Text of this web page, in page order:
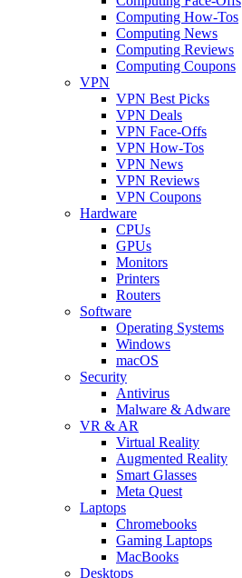
Computing How-Tos
Computing News
Computing Reviews
Computing Coupons
VPN
VPN Best Picks
VPN Deals
VPN Face-Offs
VPN How-Tos
VPN News
VPN Reviews
VPN Coupons
Hardware
CPUs
GPUs
Monitors
Printers
Routers
Software
Operating Systems
Windows
macOS
Security
Antivirus
Malware & Adware
VR & AR
Virtual Reality
Augmented Reality
Smart Glasses
Meta Quest
Laptops
Chromebooks
Gaming Laptops
MacBooks
Desktops